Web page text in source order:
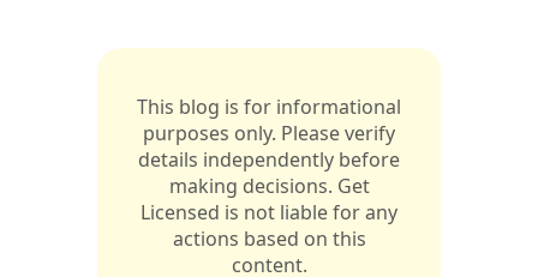
This blog is for informational
purposes only. Please verify
details independently before
making decisions. Get
Licensed is not liable for any
actions based on this
content.